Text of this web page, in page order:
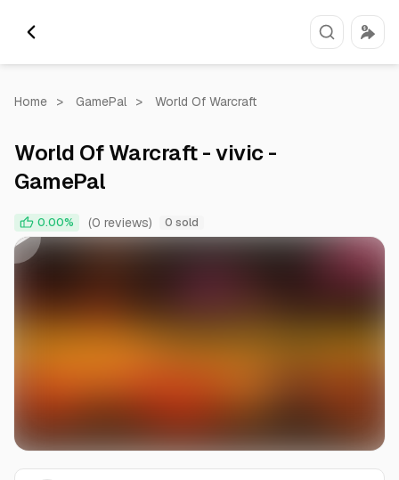
Home > GamePal > World Of Warcraft
World Of Warcraft - vivic -
GamePal
0.00% (0 reviews) 0 sold
0:00 0:05